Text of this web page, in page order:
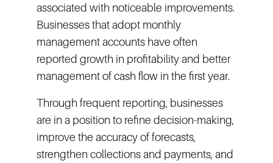
associated with noticeable improvements.
Businesses that adopt monthly
management accounts have often
reported growth in profitability and better
management of cash flow in the first year.
Through frequent reporting, businesses
are in a position to refine decision-making,
improve the accuracy of forecasts,
strengthen collections and payments, and